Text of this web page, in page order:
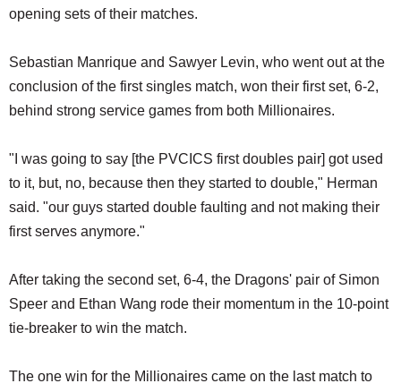
opening sets of their matches.
Sebastian Manrique and Sawyer Levin, who went out at the
conclusion of the first singles match, won their first set, 6-2,
behind strong service games from both Millionaires.
"I was going to say [the PVCICS first doubles pair] got used
to it, but, no, because then they started to double," Herman
said. "our guys started double faulting and not making their
first serves anymore."
After taking the second set, 6-4, the Dragons' pair of Simon
Speer and Ethan Wang rode their momentum in the 10-point
tie-breaker to win the match.
The one win for the Millionaires came on the last match to